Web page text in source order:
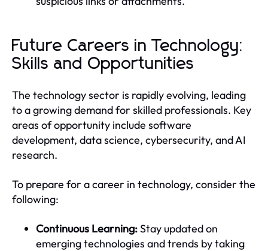
Future Careers in Technology:
Skills and Opportunities
The technology sector is rapidly evolving, leading
to a growing demand for skilled professionals. Key
areas of opportunity include software
development, data science, cybersecurity, and AI
research.
To prepare for a career in technology, consider the
following:
Continuous Learning:Stay updated on
emerging technologies and trends by taking